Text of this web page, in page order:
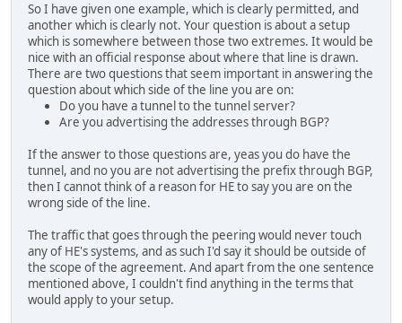
So I have given one example, which is clearly permitted, and
another which is clearly not. Your question is about a setup
which is somewhere between those two extremes. It would be
nice with an official response about where that line is drawn.
There are two questions that seem important in answering the
question about which side of the line you are on:
Do you have a tunnel to the tunnel server?
Are you advertising the addresses through BGP?
If the answer to those questions are, yeas you do have the
tunnel, and no you are not advertising the prefix through BGP,
then I cannot think of a reason for HE to say you are on the
wrong side of the line.
The traffic that goes through the peering would never touch
any of HE's systems, and as such I'd say it should be outside of
the scope of the agreement. And apart from the one sentence
mentioned above, I couldn't find anything in the terms that
would apply to your setup.